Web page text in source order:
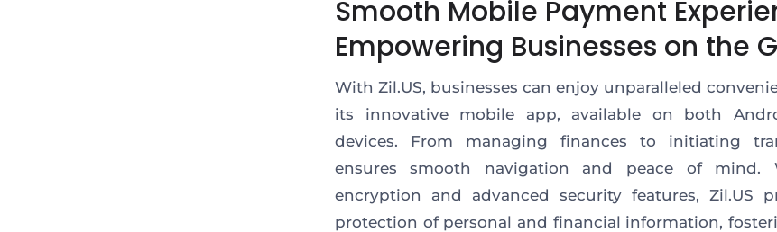
Smooth Mobile Payment
Empowering Businesses on the
With Zil.US, businesses can enjoy unparalleled
its innovative mobile app, available on both
devices. From managing finances to initiating
ensures smooth navigation and peace of mind.
encryption and advanced security features, Zil.US
protection ofpersonal and financial information,